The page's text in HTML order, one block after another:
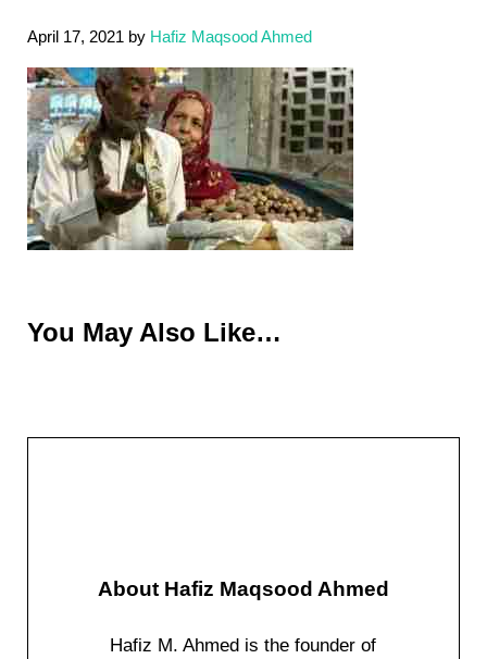
April 17, 2021 by Hafiz Maqsood Ahmed
You May Also Like…
About Hafiz Maqsood Ahmed
Hafiz M. Ahmed is the founder of